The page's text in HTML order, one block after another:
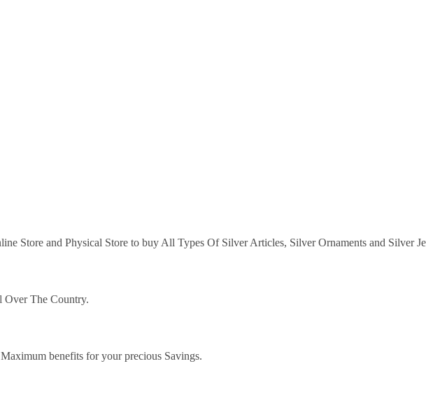
Store and Physical Store to buy All Types Of Silver Articles, Silver Ornaments and Silver
Over The Country.
benefits for your precious Savings.